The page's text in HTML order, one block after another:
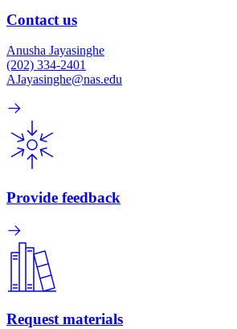
Contact us
Anusha Jayasinghe
(202) 334-2401
AJayasinghe@nas.edu
Provide feedback
Request materials